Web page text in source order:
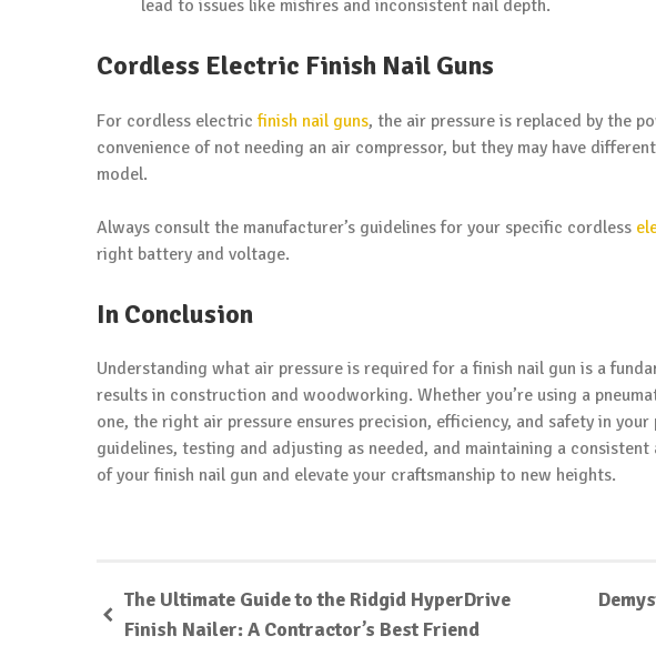
lead to issues like misfires and inconsistent nail depth.
Cordless Electric Finish Nail Guns
For cordless electricfinish nail guns, the air pressure is replaced by the
convenience of not needing an air compressor, but they may have
model.
Always consult the manufacturer’s guidelines for your specific cordless
right battery and voltage.
In Conclusion
Understanding what air pressure is required for a finish nail gun is a
results in construction and woodworking. Whether you’re using a
one, the right air pressure ensures precision, efficiency, and safety in
guidelines, testing and adjusting as needed, and maintaining a
of your finish nail gun and elevate your craftsmanship to new heights.
The Ultimate Guide to the Ridgid HyperDrive
Finish Nailer: A Contractor’s Best Friend